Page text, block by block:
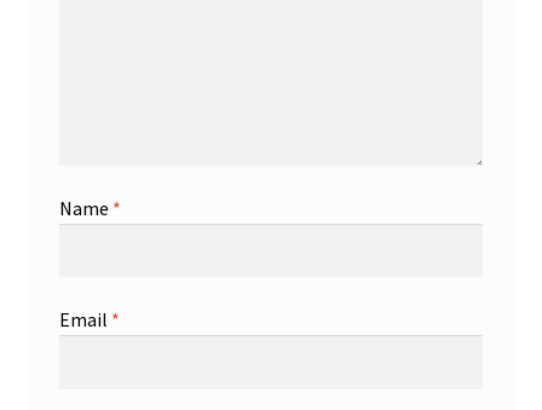
Name *
Email *